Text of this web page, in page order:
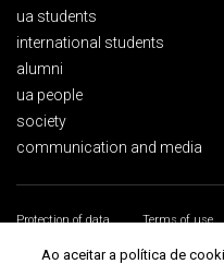
ua students
international students
alumni
ua people
society
communication and media
Protection of data Terms of use
Universidade de Aveiro 2026
Ao aceitar a política de